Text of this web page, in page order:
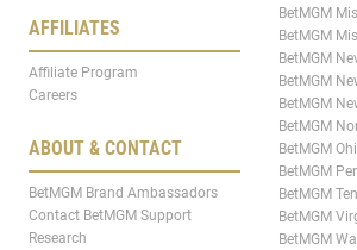
AFFILIATES
Affiliate Program
Careers
ABOUT & CONTACT
BetMGM Brand Ambassadors
Contact BetMGM Support
Research
BetMGM
BetMGM
BetMGM
BetMGM
BetMGM
BetMGM
BetMGM
BetMGM
BetMGM
BetMGM
BetMGM